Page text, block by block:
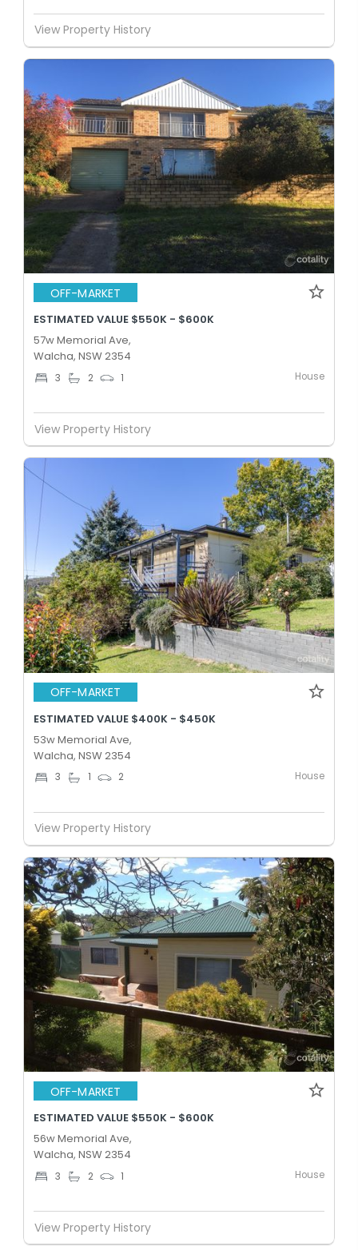
View Property History
OFF-MARKET
ESTIMATED VALUE $550K - $600K
57w Memorial Ave,
Walcha, NSW 2354
3 2 1 House
View Property History
OFF-MARKET
ESTIMATED VALUE $400K - $450K
53w Memorial Ave,
Walcha, NSW 2354
3 1 2 House
View Property History
OFF-MARKET
ESTIMATED VALUE $550K - $600K
56w Memorial Ave,
Walcha, NSW 2354
3 2 1 House
View Property History